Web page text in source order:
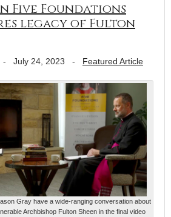
Five Foundations
legacy of Fulton
- July 24, 2023 - Featured Article
Gray have a wide-ranging conversation about
Archbishop Fulton Sheen in the final video